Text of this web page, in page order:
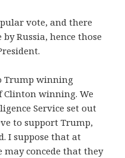
vote, and there
Russia, hence those
Trump winning
Clinton winning. We
Service set out
to support Trump,
I suppose that at
may concede that they